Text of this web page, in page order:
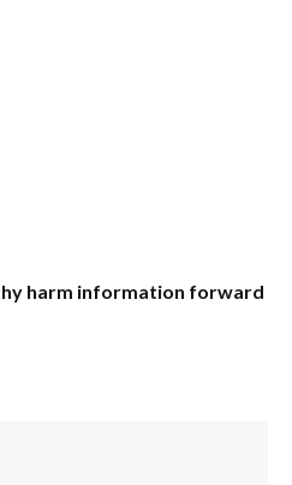
harm information forward